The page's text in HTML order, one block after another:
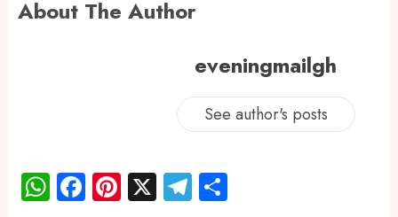
About The Author
eveningmailgh
See author's posts
WhatsApp
Facebook
Pinterest
X Telegram